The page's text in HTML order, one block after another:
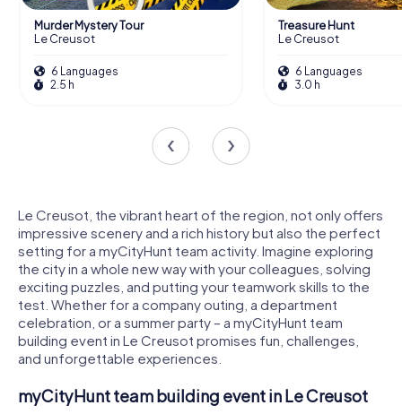
Murder Mystery Tour
Le Creusot
6 Languages
2.5 h
Treasure Hunt
Le Creusot
6 Languages
3.0 h
Le Creusot, the vibrant heart of the region, not only offers
impressive scenery and a rich history but also the perfect
setting for a myCityHunt team activity. Imagine exploring
the city in a whole new way with your colleagues, solving
exciting puzzles, and putting your teamwork skills to the
test. Whether for a company outing, a department
celebration, or a summer party – a myCityHunt team
building event in Le Creusot promises fun, challenges,
and unforgettable experiences.
myCityHunt team building event in Le Creusot